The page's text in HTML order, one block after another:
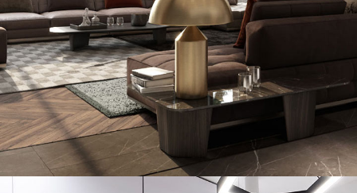
Art Family Residence